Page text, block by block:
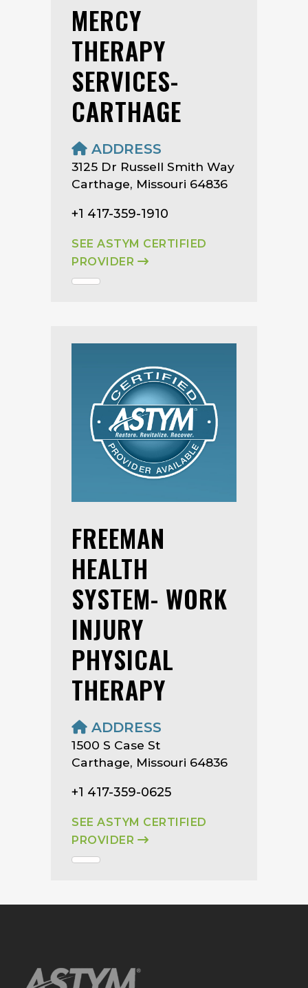
MERCY
THERAPY
SERVICES-
CARTHAGE
ADDRESS
3125 Dr Russell Smith Way
Carthage, Missouri 64836
+1 417-359-1910
SEE ASTYM CERTIFIED
PROVIDER
FREEMAN
HEALTH
SYSTEM- WORK
INJURY
PHYSICAL
THERAPY
ADDRESS
1500 S Case St
Carthage, Missouri 64836
+1 417-359-0625
SEE ASTYM CERTIFIED
PROVIDER